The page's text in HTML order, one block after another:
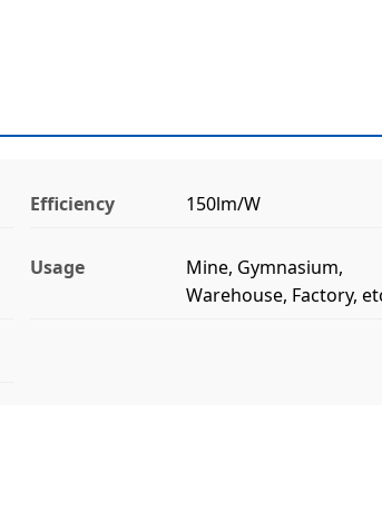
Efficiency 150lm/W
Usage
Mine, Gymnasium,
Warehouse, Factory,